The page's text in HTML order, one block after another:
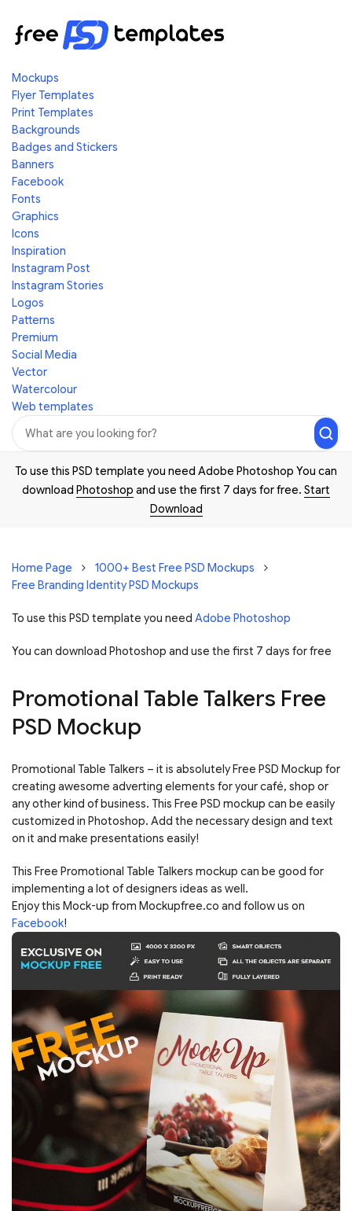
Mockups
Flyer Templates
Print Templates
Backgrounds
Badges and Stickers
Banners
Facebook
Fonts
Graphics
Icons
Inspiration
Instagram Post
Instagram Stories
Logos
Patterns
Premium
Social Media
Vector
Watercolour
Web templates
To use this PSD template you need Adobe Photoshop You can
download Photoshop and use the first 7 days for free. Start
Download
Home Page
1000+ Best Free PSD Mockups
Free Branding Identity PSD Mockups
To use this PSD template you need Adobe Photoshop
You can download Photoshop and use the first 7 days for free
Promotional Table Talkers Free
PSD Mockup
Promotional Table Talkers – it is absolutely Free PSD Mockup for
creating awesome adverting elements for your café, shop or
any other kind of business. This Free PSD mockup can be easily
customized in Photoshop. Add the necessary design and text
on it and make presentations easily!
This Free Promotional Table Talkers mockup can be good for
implementing a lot of designers ideas as well.
Enjoy this Mock-up from Mockupfree.co and follow us on
Facebook!